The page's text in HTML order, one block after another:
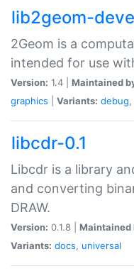
lib2geom-
2Geom is a
intended for use
Version: 1.4 | Maintained
graphics
Variants: debug,
libcdr-0.1
Libcdr is a library
and converting
DRAW.
Version: 0.1.8 | Maintained
Variants: docs, universal